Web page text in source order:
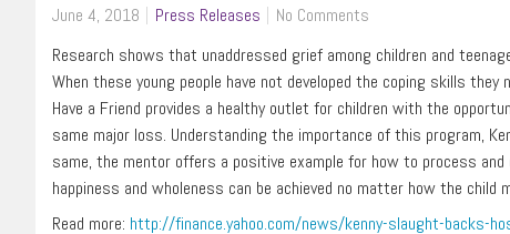
June 4, 2018 Press Releases
No Comments
Research shows that unaddressed grief among children and
When these young people have not developed the coping skills
Have a Friend provides a healthy outlet for children with the
same major loss. Understanding the importance of this program,
same, the mentor offers a positive example for how to process
happiness and wholeness can be achieved no matter how the child
Read more: http://finance.yahoo.com/news/kenny-slaught-backs-